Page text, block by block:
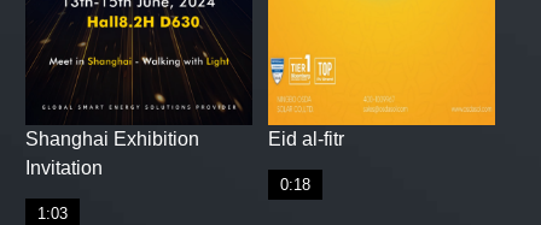
Shanghai Exhibition
Invitation
1:03
Eid al-fitr
0:18